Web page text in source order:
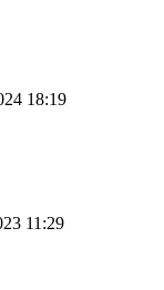
18:19
11:29